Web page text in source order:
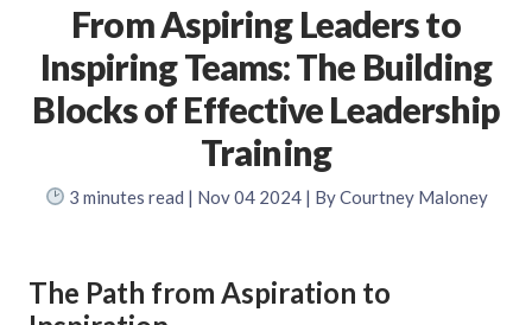
From Aspiring Leaders to
Inspiring Teams: The Building
Blocks of Effective Leadership
Training
3 minutes read | Nov 04 2024 | By Courtney Maloney
The Path from Aspiration to